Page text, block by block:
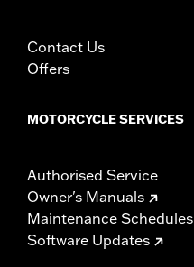
Contact Us
Offers
MOTORCYCLE SERVICES
Authorised Service
Owner's Manuals
Maintenance Schedules
Software Updates